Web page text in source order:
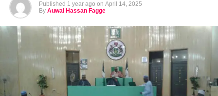
Published 1 year ago on April 14, 2025
By Auwal Hassan Fagge